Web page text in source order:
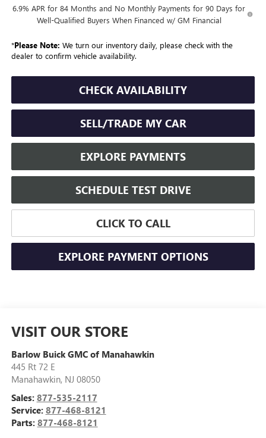
6.9% APR for 84 Months and No Monthly Payments for 90 Days for
Well-Qualified Buyers When Financed w/ GM Financial
*Please Note: We turn our inventory daily, please check with the
dealer to confirm vehicle availability.
CHECK AVAILABILITY
SELL/TRADE MY CAR
EXPLORE PAYMENTS
SCHEDULE TEST DRIVE
CLICK TO CALL
EXPLORE PAYMENT OPTIONS
VISIT OUR STORE
Barlow Buick GMC of Manahawkin
445 Rt 72 E
Manahawkin, NJ 08050
Sales: 877-535-2117
Service: 877-468-8121
Parts: 877-468-8121